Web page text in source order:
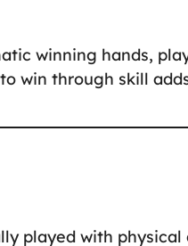
winning hands,
win through skill
played with physical